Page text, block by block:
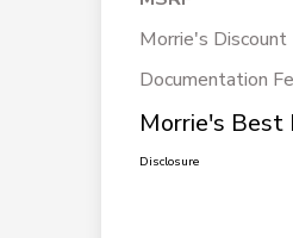
Morrie's Discount
Documentation
Morrie's Best
Disclosure